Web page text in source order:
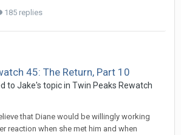
185 replies
45: The Return, Part 10
to Jake's topic in Twin Peaks Rewatch
that Diane would be willingly working
reaction when she met him and when